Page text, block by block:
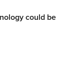
could be